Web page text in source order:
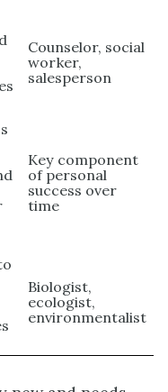
Counselor, social
worker,
salesperson
Key component
of personal
success over
time
Biologist,
ecologist,
environmentalist